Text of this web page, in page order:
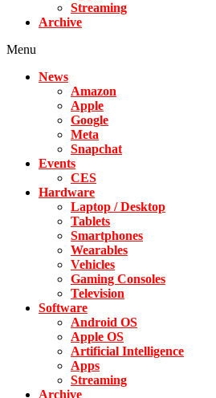
Streaming
Archive
Menu
News
Amazon
Apple
Google
Meta
Snapchat
Events
CES
Hardware
Laptop / Desktop
Tablets
Smartphones
Wearables
Vehicles
Gaming Consoles
Television
Software
Android OS
Apple OS
Artificial Intelligence
Apps
Streaming
Archive